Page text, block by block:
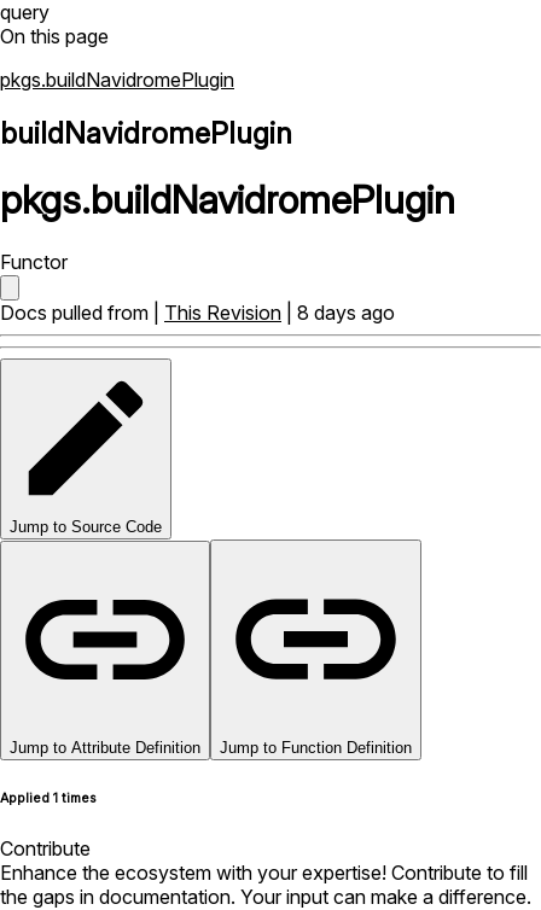
query
On this page
pkgs.buildNavidromePlugin
buildNavidromePlugin
pkgs.buildNavidromePlugin
Functor
Docs pulled from | This Revision | 8 days ago
Jump to Source Code
Jump to Attribute Definition Jump to Function Definition
Applied 1 times
Contribute
Enhance the ecosystem with your expertise! Contribute to fill
the gaps in documentation. Your input can make a difference.